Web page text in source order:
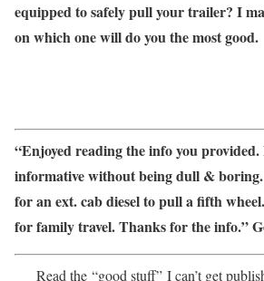
equipped to safely pull your trailer? I
on which one will do you the most good.
“Enjoyed reading the info you
informative without being dull & boring.
for an ext. cab diesel to pull a fifth
for family travel. Thanks for the info.”
Read the “good stuff”I can’t get